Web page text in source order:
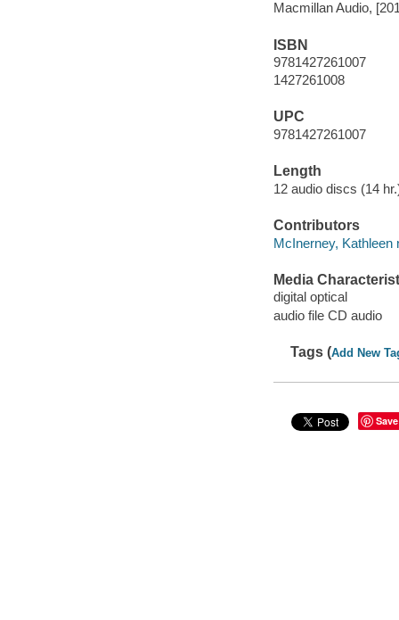
Macmillan Audio,
ISBN
9781427261007
1427261008
UPC
9781427261007
Length
12 audio discs (14
Contributors
McInerney, Kathleen
Media
digital optical
audio file CD audio
Tags (Add New
Save